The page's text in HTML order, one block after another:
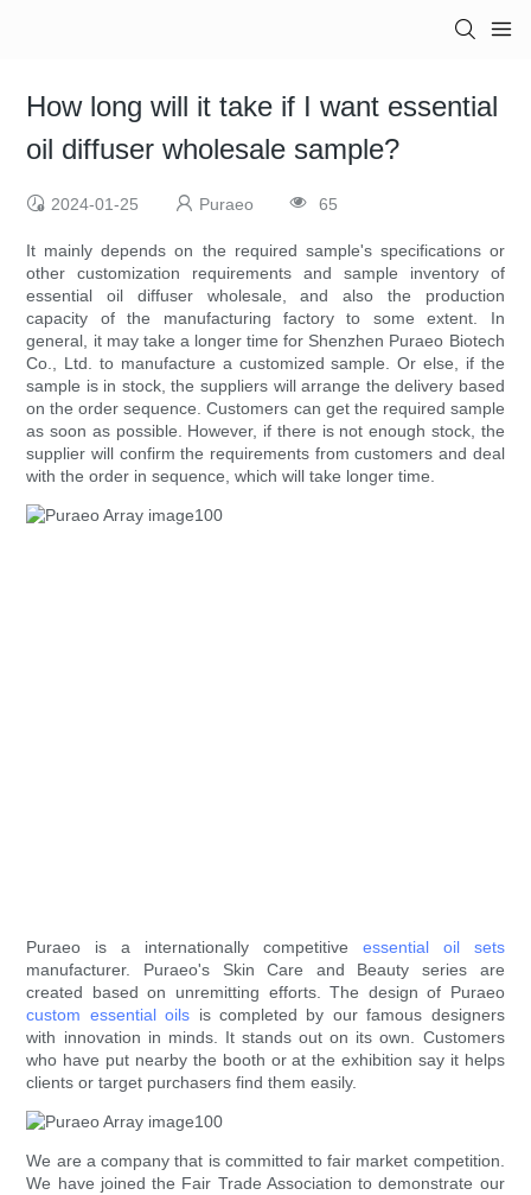
How long will it take if I want essential
oil diffuser wholesale sample?
2024-01-25 Puraeo 65
It mainly depends on the required sample's specifications or
other customization requirements and sample inventory of
essential oil diffuser wholesale, and also the production
capacity of the manufacturing factory to some extent. In
general, it may take a longer time for Shenzhen Puraeo Biotech
Co., Ltd. to manufacture a customized sample. Or else, if the
sample is in stock, the suppliers will arrange the delivery based
on the order sequence. Customers can get the required sample
as soon as possible. However, if there is not enough stock, the
supplier will confirm the requirements from customers and deal
with the order in sequence, which will take longer time.
Puraeo is a internationally competitive essential oil sets
manufacturer. Puraeo's Skin Care and Beauty series are
created based on unremitting efforts. The design of Puraeo
custom essential oils is completed by our famous designers
with innovation in minds. It stands out on its own. Customers
who have put nearby the booth or at the exhibition say it helps
clients or target purchasers find them easily.
We are a company that is committed to fair market competition.
We have joined the Fair Trade Association to demonstrate our